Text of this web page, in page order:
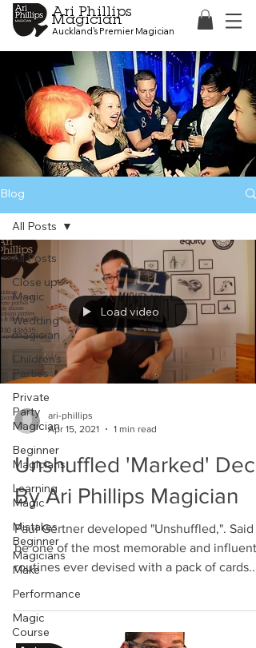
Ari Phillips
Magician
Auckland's Premier Magician
Blog
All Posts
Close up
Magic
Wedding
magician
Children's
Parties
Private
Party
Magician
Beginner
Magicians
Learning
Magic
Mistakes
Beginner
Magicians
Make
Performance
Magic
Course
All Posts
Load video
ari-phillips
Apr 15, 2021
1 min read
Unshuffled 'Marked' Deck
By Ari Phillips Magician
Paul Gertner developed "Unshuffled,". Said
be one of the most memorable and
routines ever devised with a pack of cards....